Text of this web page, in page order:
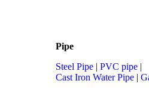
Pipe
Steel Pipe | PVC pipe |
Cast Iron Water Pipe |